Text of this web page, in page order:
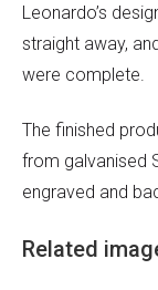
Leonardo’s
straight away,
were complete.
The finished
from galvanised
engraved and
Related